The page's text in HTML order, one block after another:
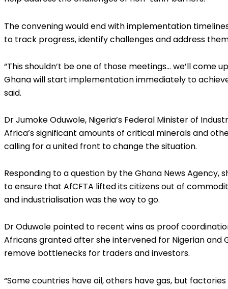
The convening would end with implementation
to track progress, identify challenges and address
“This shouldn’t be one of those meetings… we’ll
Ghana will start implementation immediately to
said.
Dr Jumoke Oduwole, Nigeria’s Federal Minister of
Africa’s significant amounts of critical minerals and
calling for a united front to change the situation.
Responding to a question by the Ghana News
to ensure that AfCFTA lifted its citizens out of
and industrialisation was the way to go.
Dr Oduwole pointed to recent wins as proof
Africans granted after she intervened for Nigerian and
remove bottlenecks for traders and investors.
“Some countries have oil, others have gas, but